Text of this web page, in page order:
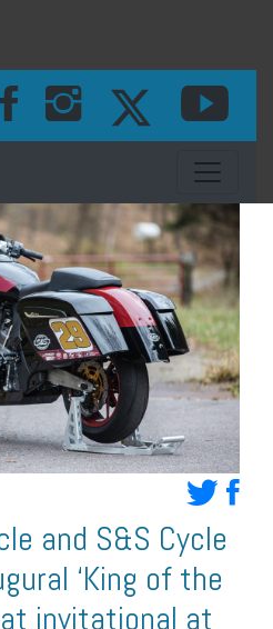
Toggle
and S&S Cycle
‘King of the
at invitational at